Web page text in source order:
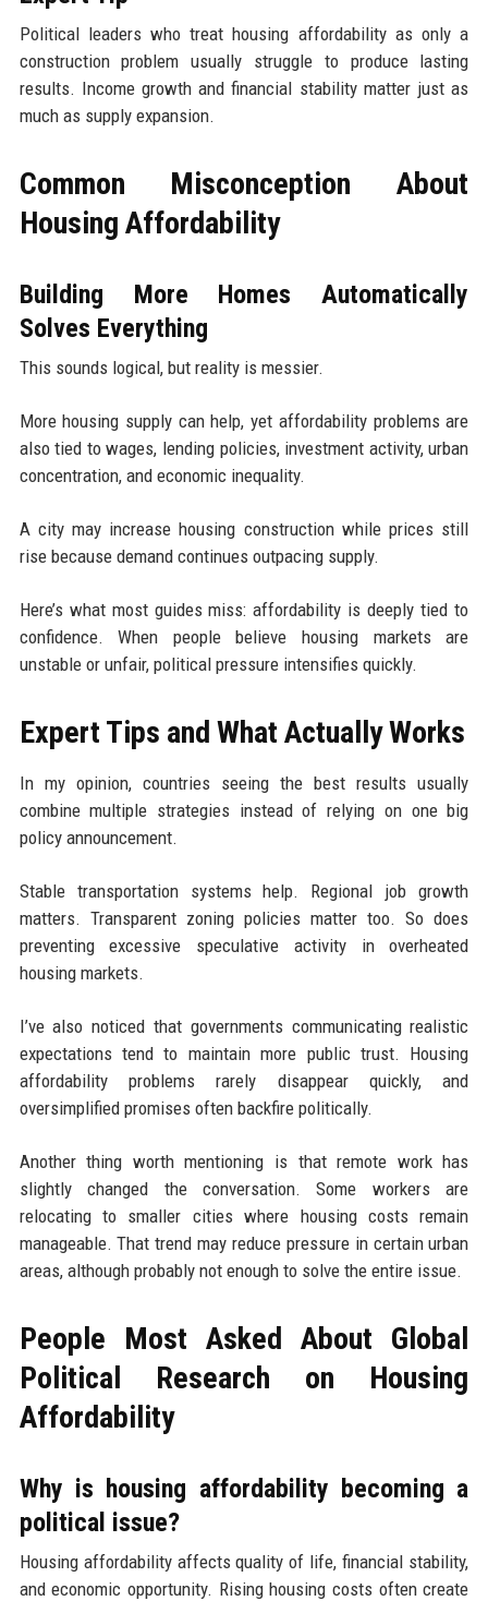
Political leaders who treat housing affordability as only a
construction problem usually struggle to produce lasting
results. Income growth and financial stability matter just as
much as supply expansion.
Common Misconception About
Housing Affordability
Building More Homes Automatically
Solves Everything
This sounds logical, but reality is messier.
More housing supply can help, yet affordability problems are
also tied to wages, lending policies, investment activity, urban
concentration, and economic inequality.
A city may increase housing construction while prices still
rise because demand continues outpacing supply.
Here’s what most guides miss: affordability is deeply tied to
confidence. When people believe housing markets are
unstable or unfair, political pressure intensifies quickly.
Expert Tips and What Actually Works
In my opinion, countries seeing the best results usually
combine multiple strategies instead of relying on one big
policy announcement.
Stable transportation systems help. Regional job growth
matters. Transparent zoning policies matter too. So does
preventing excessive speculative activity in overheated
housing markets.
I’ve also noticed that governments communicating realistic
expectations tend to maintain more public trust. Housing
affordability problems rarely disappear quickly, and
oversimplified promises often backfire politically.
Another thing worth mentioning is that remote work has
slightly changed the conversation. Some workers are
relocating to smaller cities where housing costs remain
manageable. That trend may reduce pressure in certain urban
areas, although probably not enough to solve the entire issue.
People Most Asked About Global
Political Research on Housing
Affordability
Why is housing affordability becoming a
political issue?
Housing affordability affects quality of life, financial stability,
and economic opportunity. Rising housing costs often create